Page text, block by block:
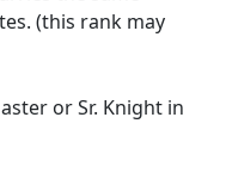
(this rank may
or Sr. Knight in